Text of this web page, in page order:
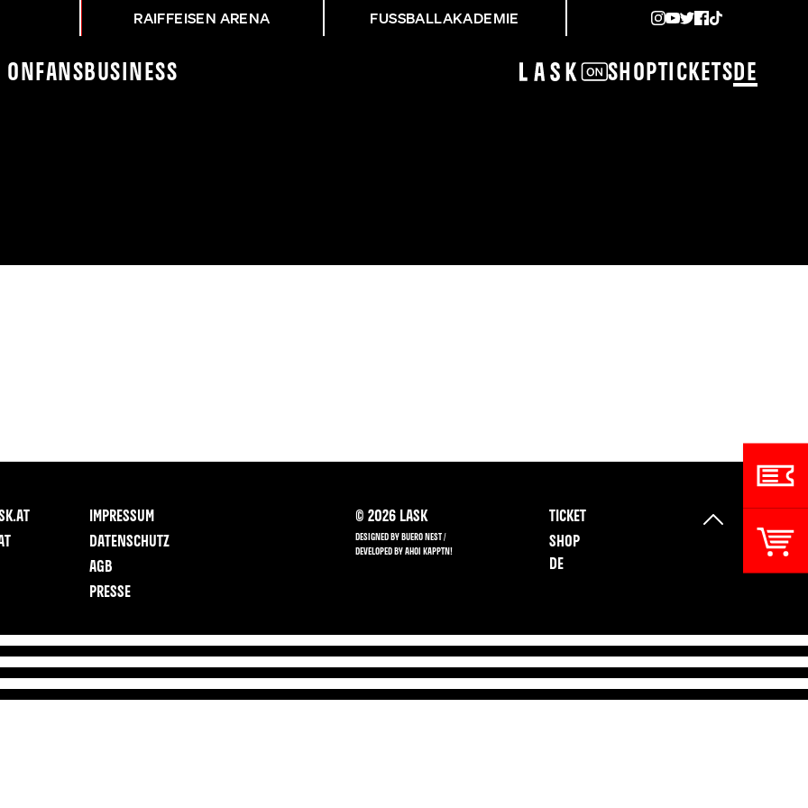
RAIFFEISEN ARENA FUSSBALLAKADEMIE
On Fans Business ShopTickets DE
MIT MARKUS SCHOPP
IMPRESSUM
DATENSCHUTZ
AGB
PRESSE
© 2026 LASK
DESIGNED BY BUERO NEST /
DEVELOPED BY AHOI KAPPTN!
TICKET
SHOP
DE